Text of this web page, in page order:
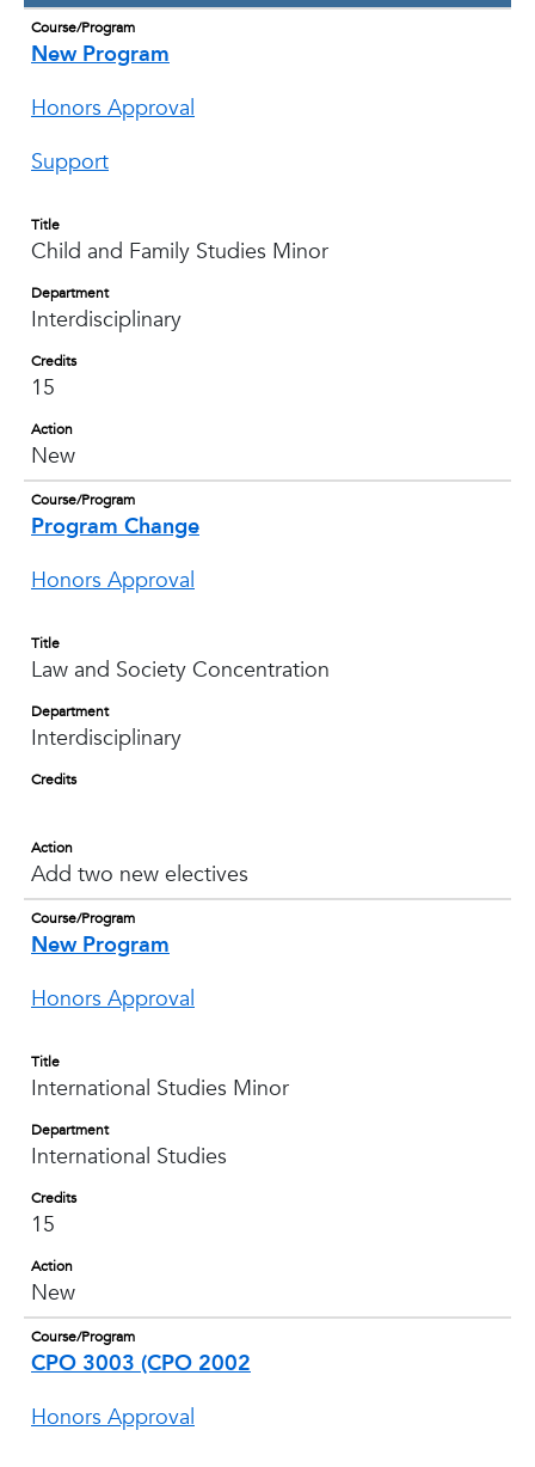
Course/Program
New Program
Honors Approval
Support
Title
Child and Family Studies Minor
Department
Interdisciplinary
Credits
15
Action
New
Course/Program
Program Change
Honors Approval
Title
Law and Society Concentration
Department
Interdisciplinary
Credits
Action
Add two new electives
Course/Program
New Program
Honors Approval
Title
International Studies Minor
Department
International Studies
Credits
15
Action
New
Course/Program
CPO 3003 (CPO 2002
Honors Approval